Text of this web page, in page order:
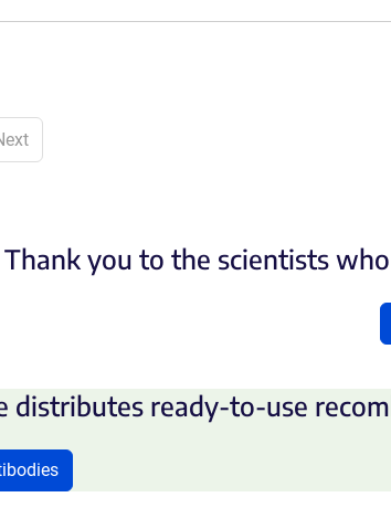
Thank you to the scientists
distributes ready-to-use